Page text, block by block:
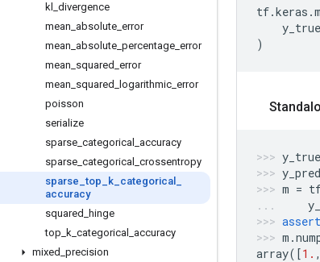
kl divergence
mean absolute error
mean absolute percentage error
mean squared error
mean squared logarithmic error
poisson
serialize
sparse categorical
accuracy
sparse categorical
crossentropy
sparse _top k categorical
accuracy
squared
hinge
top k categorical
accuracy
mixed precision
tf.keras .
y_true
)
y_true
y_pred
m =
assert
m .
array([1. ,